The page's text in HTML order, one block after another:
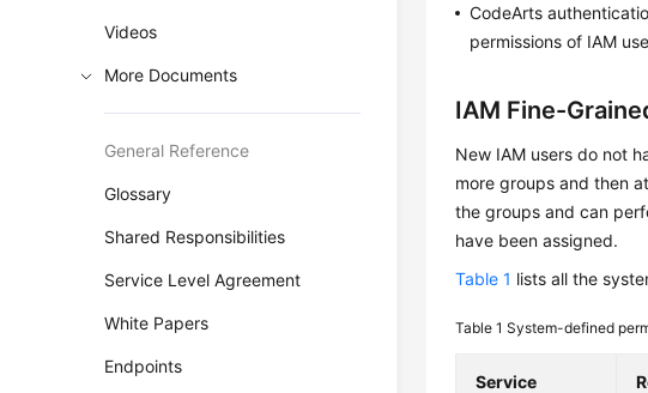
Videos
More Documents
General Reference
Glossary
Shared Responsibilities
Service Level Agreement
White Papers
Endpoints
CodeArts
permissions of IAM
IAM Fine-
New IAM users do not
more groups and then
the groups and can
have been assigned.
Table 1 lists all the
Table 1System-defined
Service